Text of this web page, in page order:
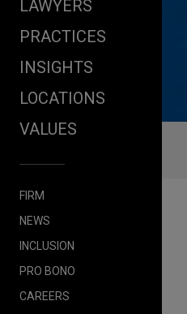
LAWYERS
PRACTICES
INSIGHTS
LOCATIONS
VALUES
FIRM
NEWS
INCLUSION
PRO BONO
CAREERS